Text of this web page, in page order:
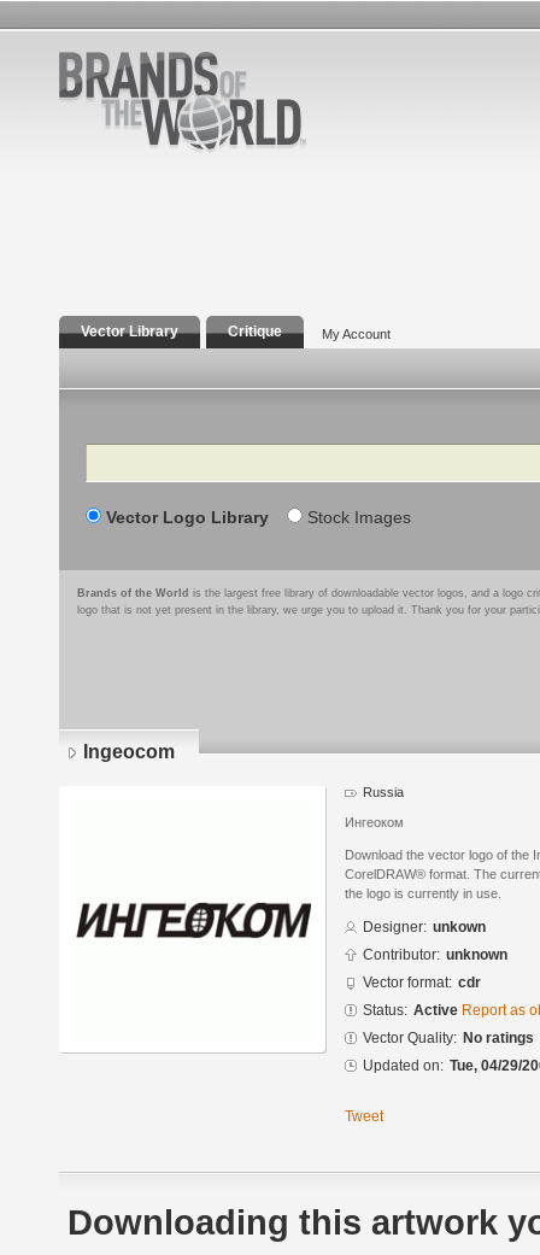
Vector Library Critique My Account
Search
Vector Logo Library Stock Images
Brands of the World is the largest free library of downloadable vector logos, and a logo
logo that is not yet present in the library, we urge you to upload it. Thank you for your
Ingeocom
Russia
Ингеоком
Download the vector logo of the
CorelDRAW® format. The
the logo is currently in use.
Designer: unkown
Contributor: unknown
Vector format: cdr
Status: Active Report as
Vector Quality: No ratings
Updated on: Tue, 04/29/
Tweet
Downloading this artwork